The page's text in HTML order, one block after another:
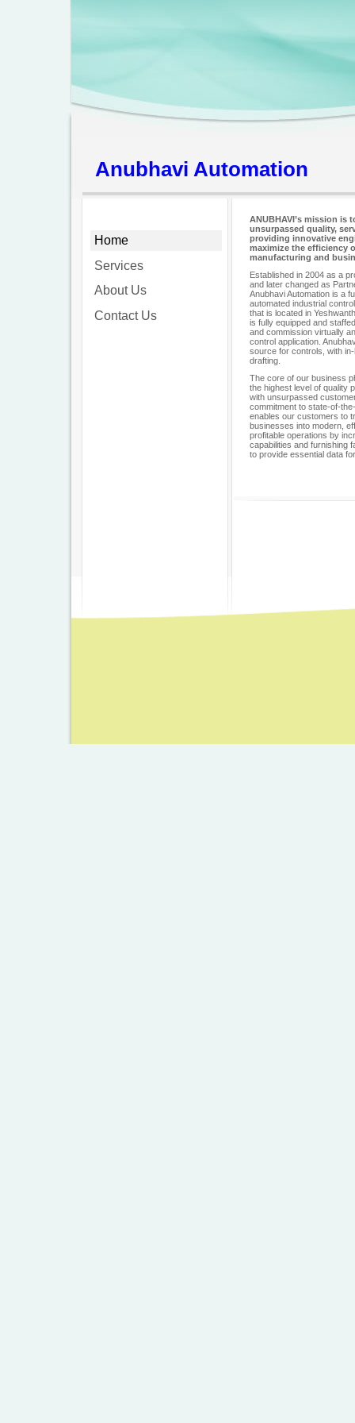
Anubhavi Automation
Home
Services
About Us
Contact Us
ANUBHAVI’s mission is
unsurpassed quality,
providing innovative
maximize the efficiency
manufacturing and
Established in 2004 as a
and later changed as
Anubhavi Automation is a
automated industrial
that is located in
is fully equipped and
and commission virtually
control application.
source for controls, with
drafting.
The core of our business
the highest level of quality
with unsurpassed
commitment to state-of-
enables our customers to
businesses into modern,
profitable operations by
capabilities and furnishing
to provide essential data